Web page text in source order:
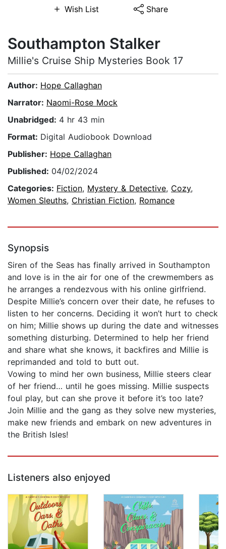
Wish List Share
Southampton Stalker
Millie's Cruise Ship Mysteries Book 17
Author: Hope Callaghan
Narrator: Naomi-Rose Mock
Unabridged: 4 hr 43 min
Format: Digital Audiobook Download
Publisher: Hope Callaghan
Published: 04/02/2024
Categories: Fiction, Mystery & Detective, Cozy,
Women Sleuths, Christian Fiction, Romance
Synopsis
Siren of the Seas has finally arrived in Southampton
and love is in the air for one of the crewmembers as
he arranges a rendezvous with his online girlfriend.
Despite Millie’s concern over their date, he refuses to
listen to her concerns. Deciding it won’t hurt to check
on him; Millie shows up during the date and witnesses
something disturbing. Determined to help her friend
and share what she knows, it backfires and Millie is
reprimanded and told to butt out.
Vowing to mind her own business, Millie steers clear
of her friend… until he goes missing. Millie suspects
foul play, but can she prove it before it’s too late?
Join Millie and the gang as they solve new mysteries,
make new friends and embark on new adventures in
the British Isles!
Listeners also enjoyed